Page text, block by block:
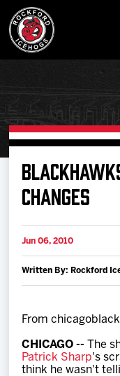
Schedule
Tickets
News
CHANGES
Jun 06, 2010
Written By: Rockford
From
CHICAGO -- The
Patrick Sharp's
think he wasn't